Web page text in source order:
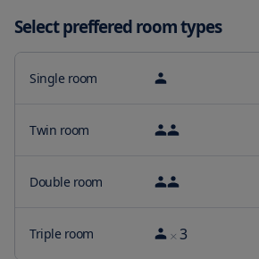
Select preffered room types
Single room
Twin room
Double room
Triple room 3